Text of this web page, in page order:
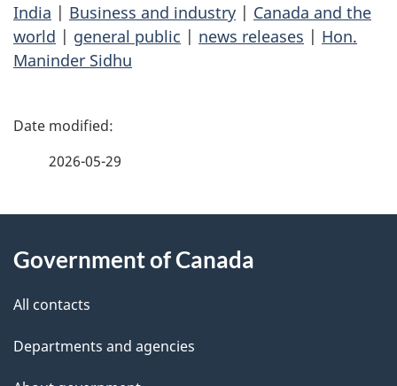
India | Business and industry | Canada and the
world | general public | news releases | Hon.
Maninder Sidhu
P
d
e
t
2026-05-29
this
site
Government of Canada
All contacts
Departments and agencies